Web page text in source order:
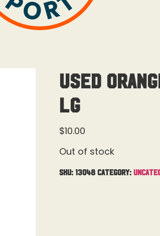
Used
Lg
$10.00
Out of stock
SKU: 13048 Category: